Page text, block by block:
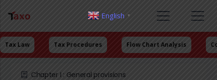
Tax Law Tax Procedures Flow Chart Analysis
Chapter I : General provisions
English ▼